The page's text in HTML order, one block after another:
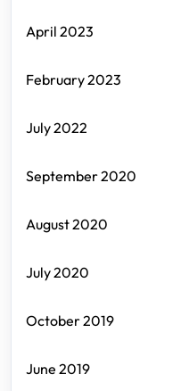
April 2023
February 2023
July 2022
September 2020
August 2020
July 2020
October 2019
June 2019